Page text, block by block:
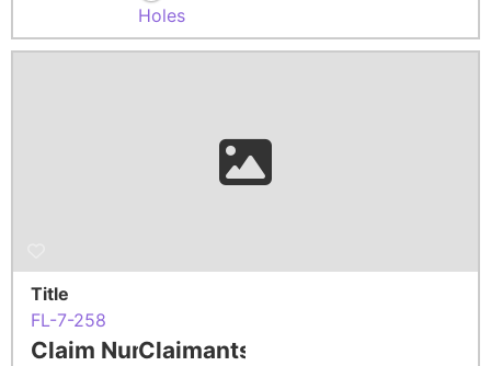
Holes
Title
FL-7-258
Claim NumberClaimants